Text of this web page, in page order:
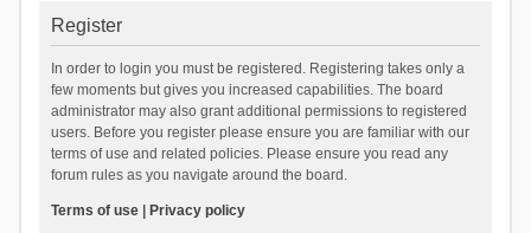
Register
In order to login you must be registered. Registering takes only a
few moments but gives you increased capabilities. The board
administrator may also grant additional permissions to registered
users. Before you register please ensure you are familiar with our
terms of use and related policies. Please ensure you read any
forum rules as you navigate around the board.
Terms of use| Privacy policy